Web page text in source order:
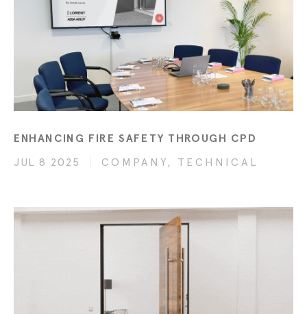
ENHANCING FIRE SAFETY THROUGH CPD
JUL 8 2025
COMPANY, TECHNICAL